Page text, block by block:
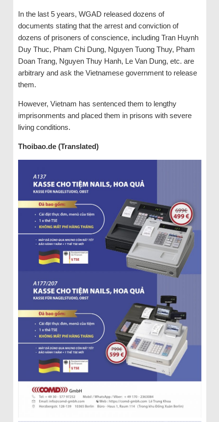
In the last 5 years, WGAD released dozens of
documents stating that the arrest and conviction of
dozens of prisoners of conscience, including Tran Huynh
Duy Thuc, Pham Chi Dung, Nguyen Tuong Thuy, Pham
Doan Trang, Nguyen Thuy Hanh, Le Van Dung, etc. are
arbitrary and ask the Vietnamese government to release
them.
However, Vietnam has sentenced them to lengthy
imprisonments and placed them in prisons with severe
living conditions.
Thoibao.de (Translated)